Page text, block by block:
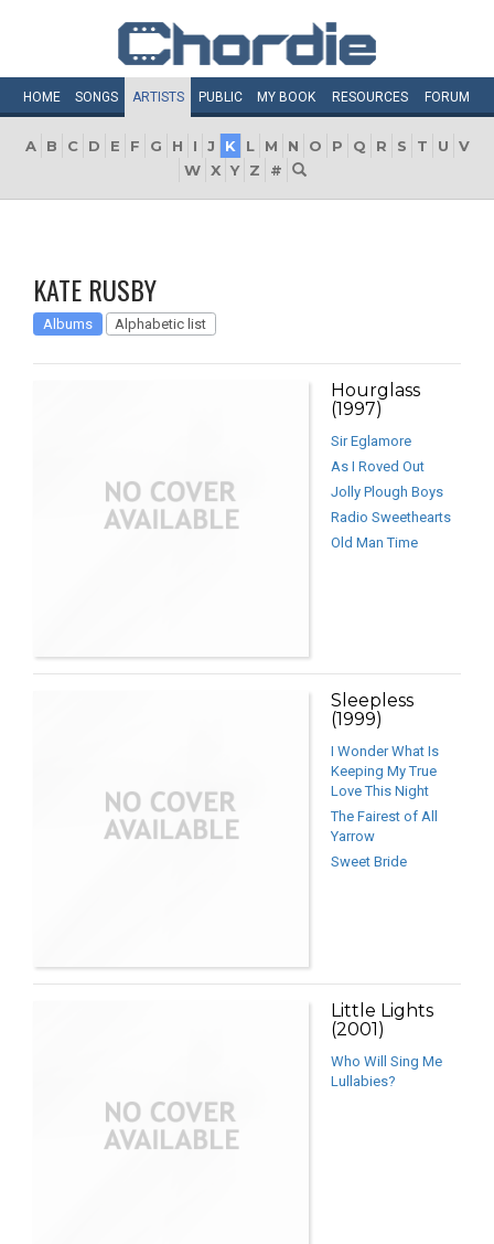
HOME SONGS ARTISTS PUBLIC MY BOOK RESOURCES FORUM
A B C D E F G H I J K L M N O P Q R S T U
V
W X Y Z #
KATE RUSBY
Albums Alphabetic list
Hourglass
(1997)
Sir Eglamore
As I Roved Out
Jolly Plough Boys
Radio Sweethearts
Old Man Time
Sleepless
(1999)
I Wonder What Is
Keeping My True
Love This Night
The Fairest of All
Yarrow
Sweet Bride
Little Lights
(2001)
Who Will Sing Me
Lullabies?